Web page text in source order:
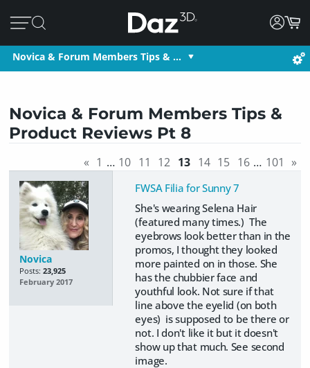
Novica & Forum Members Tips & …
Novica & Forum Members Tips &
Product Reviews Pt 8
« 1 … 10 11 12 13 14 15 16 … 101 »
Novica
Posts: 23,925
February 2017
FWSA Filia for Sunny 7
She's wearing Selena Hair
(featured many times.) The
eyebrows look better than in the
promos, I thought they looked
more painted on in those. She
has the chubbier face and
youthful look. Not sure if that
line above the eyelid (on both
eyes) is supposed to be there or
not. I don't like it but it doesn't
show up that much. See second
image.